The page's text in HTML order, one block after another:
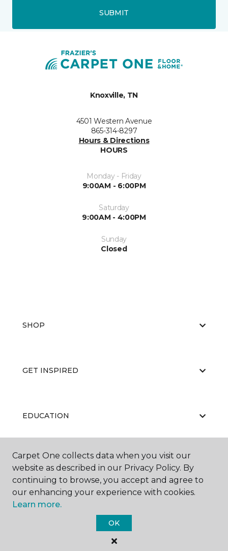
SUBMIT
Knoxville, TN
4501 Western Avenue
865-314-8297
Hours & Directions
HOURS
Monday - Friday
9:00AM - 6:00PM
Saturday
9:00AM - 4:00PM
Sunday
Closed
SHOP
GET INSPIRED
EDUCATION
ABOUT US
Carpet One Floor & Home.
Carpet One collects data when you visit our
website as described in our Privacy Policy. By
continuing to browse, you accept and agree to
our enhancing your experience with cookies.
Learn more.
OK